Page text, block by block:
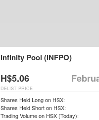
Infinity Pool (INFPO)
H$5.06
DELIST PRICE
Shares Held Long on HSX:
Shares Held Short on HSX:
Trading Volume on HSX (Today):